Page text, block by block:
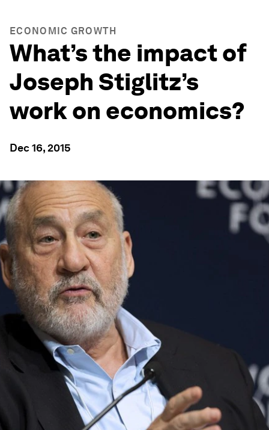
ECONOMIC GROWTH
What’s the impact of
Joseph Stiglitz’s
work on economics?
Dec 16, 2015